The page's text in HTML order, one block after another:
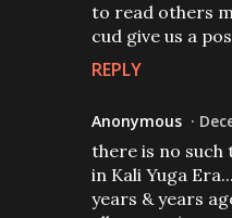
to read others
cud give us a
REPLY
Anonymous
there is no such
in Kali Yuga
years & years